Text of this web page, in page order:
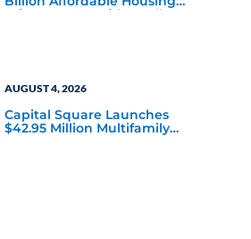
Joint Venture with Apollo
AUGUST 4, 2026
Capital Square Launches
$42.95 Million Multifamily